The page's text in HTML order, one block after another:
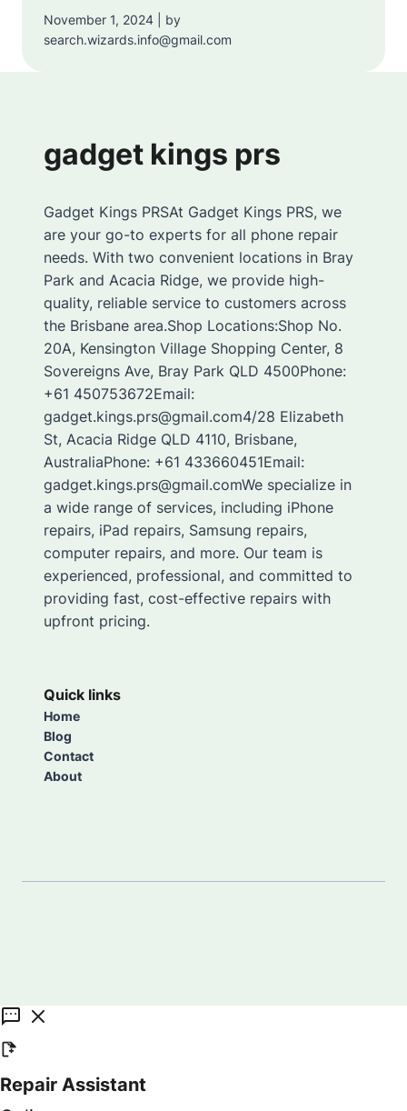
November 1, 2024 | by
search.wizards.info@gmail.com
gadget kings prs
Gadget Kings PRSAt Gadget Kings PRS, we
are your go-to experts for all phone repair
needs. With two convenient locations in Bray
Park and Acacia Ridge, we provide high-
quality, reliable service to customers across
the Brisbane area.Shop Locations:Shop No.
20A, Kensington Village Shopping Center, 8
Sovereigns Ave, Bray Park QLD 4500Phone:
+61 450753672Email:
gadget.kings.prs@gmail.com4/28 Elizabeth
St, Acacia Ridge QLD 4110, Brisbane,
AustraliaPhone: +61 433660451Email:
gadget.kings.prs@gmail.comWe specialize in
a wide range of services, including iPhone
repairs, iPad repairs, Samsung repairs,
computer repairs, and more. Our team is
experienced, professional, and committed to
providing fast, cost-effective repairs with
upfront pricing.
Quick links
Home
Blog
Contact
About
Repair Assistant